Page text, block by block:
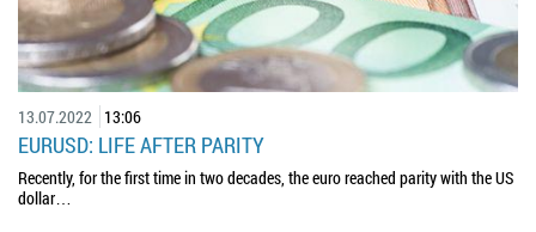
13.07.2022 13:06
EURUSD: LIFE AFTER PARITY
Recently, for the first time in two decades, the euro reached parity with the US
dollar…